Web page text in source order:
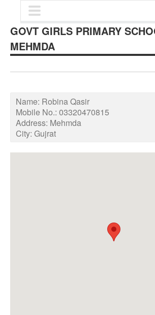
GOVT GIRLS PRIMARY
MEHMDA
Name: Robina Qasir
Mobile No.: 03320470815
Address: Mehmda
City: Gujrat